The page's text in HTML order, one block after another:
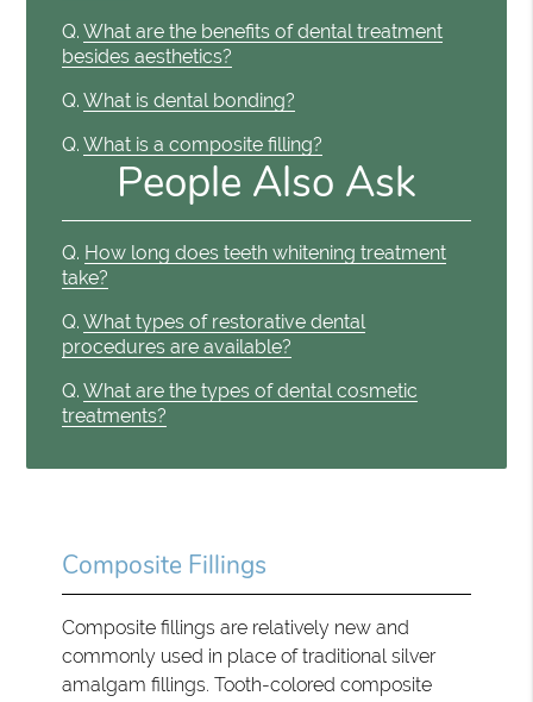
Q. What are the benefits of dental treatment
besides aesthetics?
Q. What is dental bonding?
Q. What is a composite filling?
People Also Ask
Q. How long does teeth whitening treatment
take?
Q. What types of restorative dental
procedures are available?
Q. What are the types of dental cosmetic
treatments?
Composite Fillings
Composite fillings are relatively new and
commonly used in place of traditional silver
amalgam fillings. Tooth-colored composite